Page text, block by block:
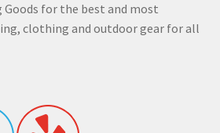
Goods for the best and most
clothing and outdoor gear for all